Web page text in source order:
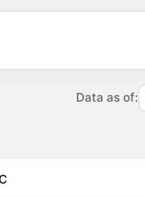
Data as of: